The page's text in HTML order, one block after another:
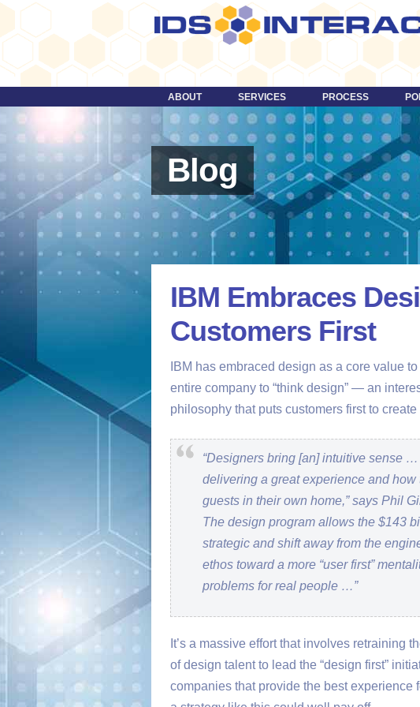
ABOUT SERVICES
DESIGN
TECHNOLOGY
STRATEGY
CONTENT
DIGITAL MEDIA & VIDEO
MORE …
PROCESS
Blog
IBM Embraces
Customers First
IBM has embraced design as a core value
entire company to “think design” — an
philosophy that puts customers first to
“Designers bring [an] intuitive sense
delivering a great experience and how
guests in their own home,” says Phil
The design program allows the $143
strategic and shift away from the
ethos toward a more “user first”
problems for real people …”
It’s a massive effort that involves retraining
of design talent to lead the “design first”
companies that provide the best experience